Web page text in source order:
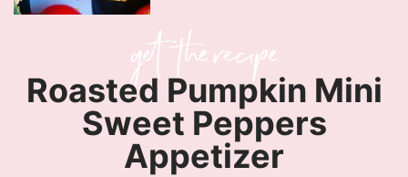
Roasted Pumpkin Mini
Sweet Peppers
Appetizer